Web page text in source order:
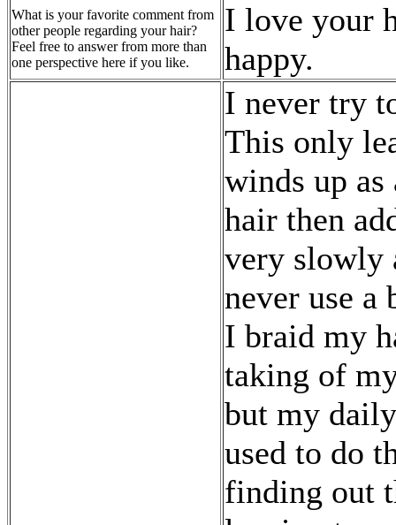
What is your favorite comment from
other people regarding your hair?
Feel free to answer from more than
one perspective here if you like.
I love your
happy.
I never try
This only
winds up
hair then
very slowly
never use
I braid my
taking of
but my
used to do
finding out